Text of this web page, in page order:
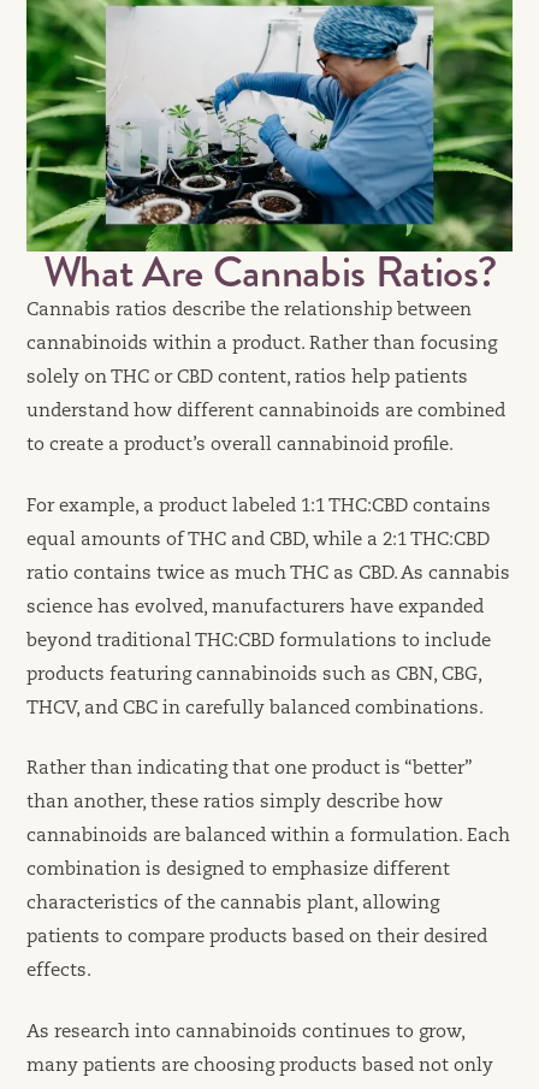
What Are Cannabis Ratios?
Cannabis ratios describe the relationship between
cannabinoids within a product. Rather than focusing
solely on THC or CBD content, ratios help patients
understand how different cannabinoids are combined
to create a product’s overall cannabinoid profile.
For example, a product labeled 1:1 THC:CBD contains
equal amounts of THC and CBD, while a 2:1 THC:CBD
ratio contains twice as much THC as CBD. As cannabis
science has evolved, manufacturers have expanded
beyond traditional THC:CBD formulations to include
products featuring cannabinoids such as CBN, CBG,
THCV, and CBC in carefully balanced combinations.
Rather than indicating that one product is “better”
than another, these ratios simply describe how
cannabinoids are balanced within a formulation. Each
combination is designed to emphasize different
characteristics of the cannabis plant, allowing
patients to compare products based on their desired
effects.
As research into cannabinoids continues to grow,
many patients are choosing products based not only